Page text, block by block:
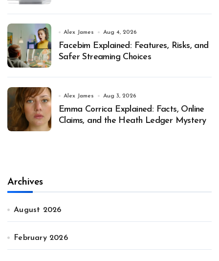
Alex James Aug 4, 2026
Facebim Explained: Features, Risks, and
Safer Streaming Choices
Alex James Aug 3, 2026
Emma Corrica Explained: Facts, Online
Claims, and the Heath Ledger Mystery
Archives
August 2026
February 2026